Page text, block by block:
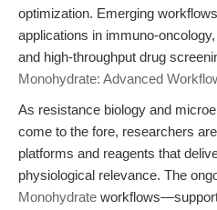
optimization. Emerging
applications in immuno-
and high-throughput drug
Monohydrate: Advanced
As resistance biology and
come to the fore, researchers
platforms and reagents that
physiological relevance. The
Monohydrate